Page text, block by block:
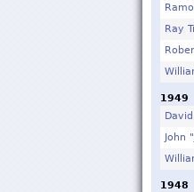
Ray
1949
John
1948